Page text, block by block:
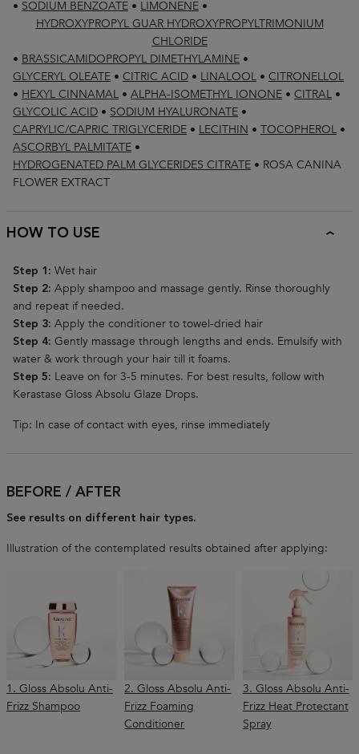
• SODIUM BENZOATE • LIMONENE •
HYDROXYPROPYL GUAR HYDROXYPROPYLTRIMONIUM
CHLORIDE
• BRASSICAMIDOPROPYL DIMETHYLAMINE •
GLYCERYL OLEATE • CITRIC ACID • LINALOOL • CITRONELLOL
• HEXYL CINNAMAL • ALPHA-ISOMETHYL IONONE • CITRAL •
GLYCOLIC ACID • SODIUM HYALURONATE •
CAPRYLIC/CAPRIC TRIGLYCERIDE • LECITHIN • TOCOPHEROL •
ASCORBYL PALMITATE •
HYDROGENATED PALM GLYCERIDES CITRATE • ROSA CANINA
FLOWER EXTRACT
HOW TO USE
Step 1: Wet hair
Step 2: Apply shampoo and massage gently. Rinse thoroughly
and repeat if needed.
Step 3: Apply the conditioner to towel-dried hair
Step 4: Gently massage through lengths and ends. Emulsify with
water & work through your hair till it foams.
Step 5: Leave on for 3-5 minutes. For best results, follow with
Kerastase Gloss Absolu Glaze Drops.
Tip: In case of contact with eyes, rinse immediately
BEFORE / AFTER
See results on different hair types.
Illustration of the contemplated results obtained after applying:
1. Gloss Absolu Anti-
Frizz Shampoo
2. Gloss Absolu Anti-
Frizz Foaming
Conditioner
3. Gloss Absolu Anti-
Frizz Heat Protectant
Spray